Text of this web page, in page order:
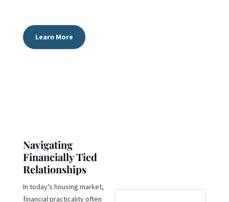
Learn More
Navigating
Financially Tied
Relationships
In today’s housing market,
financial practicality often